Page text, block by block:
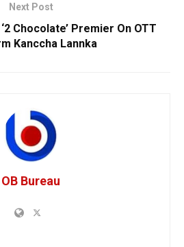
Next Post
Chocolate’ Premier On OTT
Kanccha Lannka
OB Bureau